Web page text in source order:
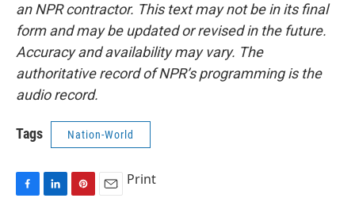
an NPR contractor. This text may not be in its final
form and may be updated or revised in the future.
Accuracy and availability may vary. The
authoritative record of NPR’s programming is the
audio record.
Tags Nation-World
Print